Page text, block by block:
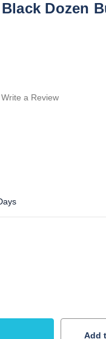
Dozen
Write a Review
Add